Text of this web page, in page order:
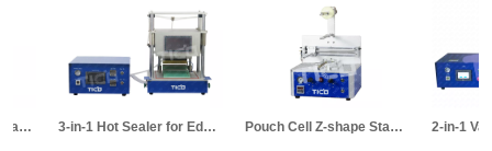
3-in-1 Hot Sealer for Edge & Vacuum Sealing & Vacuum Standing Equipment for Pouch Cell R&D Pouch Cell Z-shape Stacking Machine 2-in-1 Vacuum Electrolyte Filling & Standing Machine